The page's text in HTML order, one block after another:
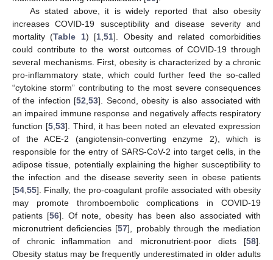
As stated above, it is widely reported that also obesity
increases COVID-19 susceptibility and disease severity and
mortality (Table 1) [1 ,51]. Obesity and related comorbidities
could contribute to the worst outcomes of COVID-19 through
several mechanisms. First, obesity is characterized by a chronic
pro-inflammatory state, which could further feed the so-called
“cytokine storm” contributing to the most severe consequences
of the infection [52 ,53]. Second, obesity is also associated with
an impaired immune response and negatively affects respiratory
function [5, 53]. Third, it has been noted an elevated expression
of the ACE-2 (angiotensin-converting enzyme 2), which is
responsible for the entry of SARS-CoV-2 into target cells, in the
adipose tissue, potentially explaining the higher susceptibility to
the infection and the disease severity seen in obese patients
[54 55]. Finally, the pro-coagulant profile associated with obesity
may promote thromboembolic complications in COVID-19
patients [56]. Of note, obesity has been also associated with
micronutrient deficiencies [57], probably through the mediation
of chronic inflammation and micronutrient-poor diets [58].
Obesity status may be frequently underestimated in older adults